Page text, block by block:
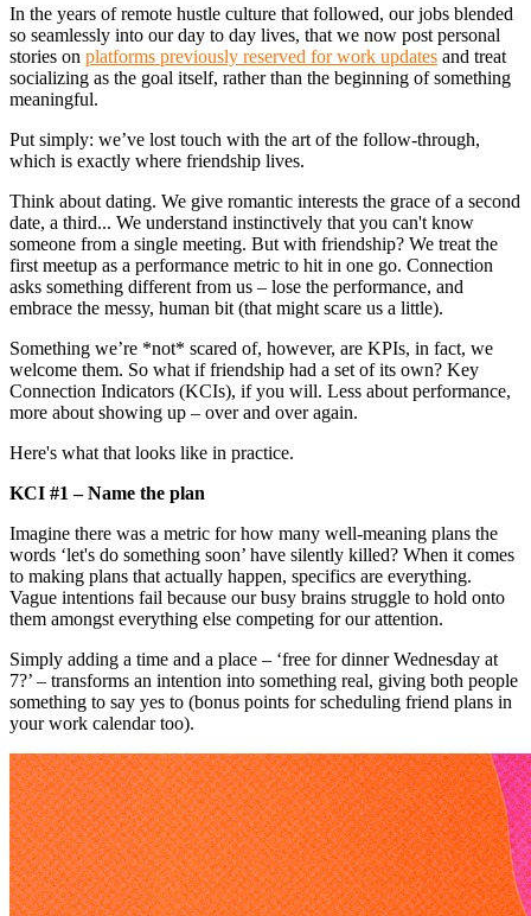
In the years of remote hustle culture that followed, our jobs blended
so seamlessly into our day to day lives, that we now post personal
stories on platforms previously reserved for work updates and treat
socializing as the goal itself, rather than the beginning of something
meaningful.
Put simply: we’ve lost touch with the art of the follow-through,
which is exactly where friendship lives.
Think about dating. We give romantic interests the grace of a second
date, a third... We understand instinctively that you can't know
someone from a single meeting. But with friendship? We treat the
first meetup as a performance metric to hit in one go. Connection
asks something different from us – lose the performance, and
embrace the messy, human bit (that might scare us a little).
Something we’re *not* scared of, however, are KPIs, in fact, we
welcome them. So what if friendship had a set of its own? Key
Connection Indicators (KCIs), if you will. Less about performance,
more about showing up – over and over again.
Here's what that looks like in practice.
KCI #1 – Name the plan
Imagine there was a metric for how many well-meaning plans the
words ‘let's do something soon’ have silently killed? When it comes
to making plans that actually happen, specifics are everything.
Vague intentions fail because our busy brains struggle to hold onto
them amongst everything else competing for our attention.
Simply adding a time and a place – ‘free for dinner Wednesday at
7?’ – transforms an intention into something real, giving both people
something to say yes to (bonus points for scheduling friend plans in
your work calendar too).